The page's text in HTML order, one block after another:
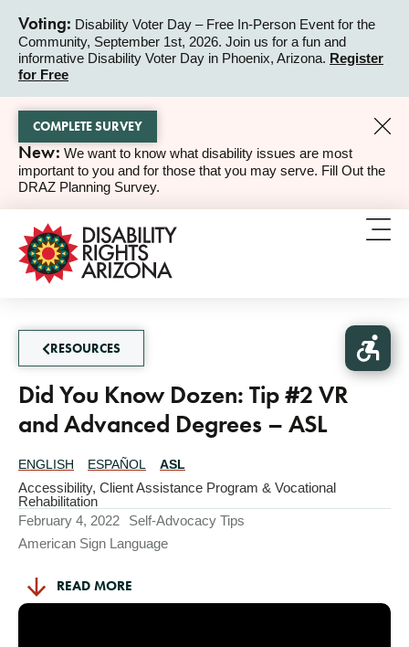
Voting: Disability Voter Day – Free In-Person Event for the
Community, September 1st, 2026. Join us for a fun and
informative Disability Voter Day in Phoenix, Arizona. Register
for Free
ALERT
ALERT
New: We want to know what disability issues are most
important to you and for those that you may serve. Fill Out the
DRAZ Planning Survey.
COMPLETE SURVEY
RESOURCES
Did You Know Dozen: Tip #2 VR
and Advanced Degrees – ASL
Translations
Available
ENGLISH ESPAÑOL ASL
Accessibility, Client Assistance Program & Vocational
Rehabilitation
February 4, 2022
Self-Advocacy Tips
American Sign Language
READ MORE